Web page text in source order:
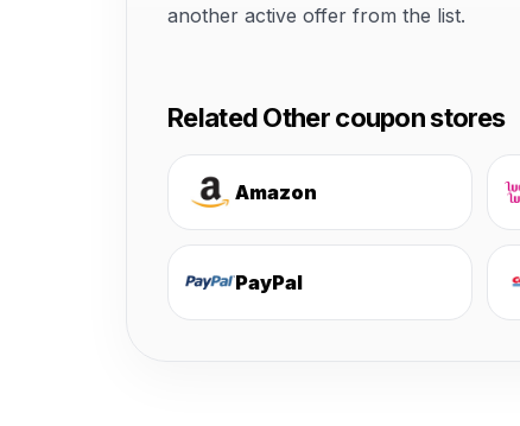
another active offer from the list.
Related Other coupon stores
Amazon
PayPal